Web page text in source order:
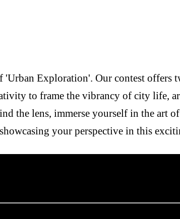
Exploration'. Our contest offers
to frame the vibrancy of city life,
the lens, immerse yourself in the art
your perspective in this